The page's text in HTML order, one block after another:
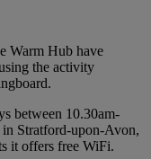
Warm Hub have
the activity
between 10.30am-
in Stratford-upon-Avon,
it offers free WiFi.